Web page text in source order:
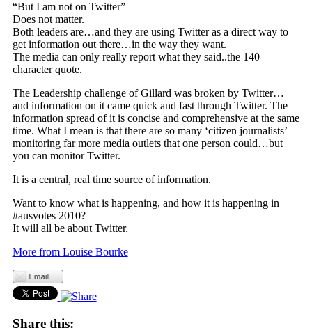
“But I am not on Twitter”
Does not matter.
Both leaders are…and they are using Twitter as a direct way to
get information out there…in the way they want.
The media can only really report what they said..the 140
character quote.
The Leadership challenge of Gillard was broken by Twitter…
and information on it came quick and fast through Twitter. The
information spread of it is concise and comprehensive at the same
time. What I mean is that there are so many ‘citizen journalists’
monitoring far more media outlets that one person could…but
you can monitor Twitter.
It is a central, real time source of information.
Want to know what is happening, and how it is happening in
#ausvotes 2010?
It will all be about Twitter.
More from Louise Bourke
Share this: